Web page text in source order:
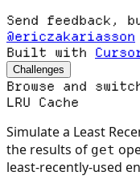
Send feedback,
@ericzakariasson
Built with
Challenges
Browse and
LRU Cache
Simulate a Least
the results of get
least-recently-used